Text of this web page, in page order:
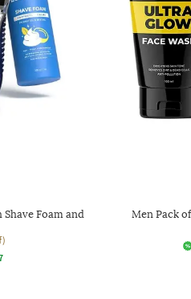
Foam and
Men Pack